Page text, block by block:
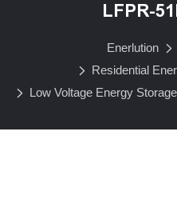
LFPR-
Enerlution
Residential
Low Voltage Energy